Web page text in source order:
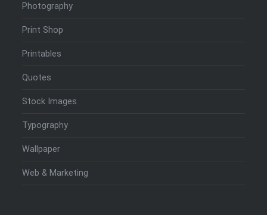
Photography
Print Shop
Printables
Quotes
Stock Images
Typography
Wallpaper
Web & Marketing